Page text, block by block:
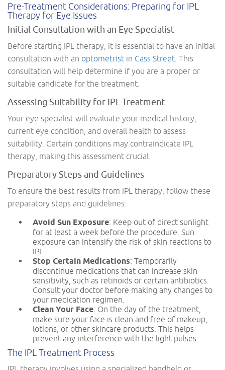
Pre-Treatment Considerations: Preparing for IPL
Therapy for Eye Issues
Initial Consultation with an Eye Specialist
Before starting IPL therapy, it is essential to have an initial
consultation with an optometrist in Cass Street. This
consultation will help determine if you are a proper or
suitable candidate for the treatment.
Assessing Suitability for IPL Treatment
Your eye specialist will evaluate your medical history,
current eye condition, and overall health to assess
suitability. Certain conditions may contraindicate IPL
therapy, making this assessment crucial.
Preparatory Steps and Guidelines
To ensure the best results from IPL therapy, follow these
preparatory steps and guidelines:
Avoid Sun Exposure: Keep out of direct sunlight
for at least a week before the procedure. Sun
exposure can intensify the risk of skin reactions to
IPL.
Stop Certain Medications: Temporarily
discontinue medications that can increase skin
sensitivity, such as retinoids or certain antibiotics.
Consult your doctor before making any changes to
your medication regimen.
Clean Your Face: On the day of the treatment,
make sure your face is clean and free of makeup,
lotions, or other skincare products. This helps
prevent any interference with the light pulses.
The IPL Treatment Process